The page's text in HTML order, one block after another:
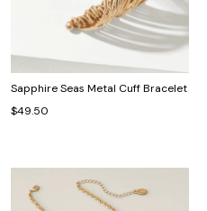
Sapphire Seas Metal Cuff Bracelet
$49.50